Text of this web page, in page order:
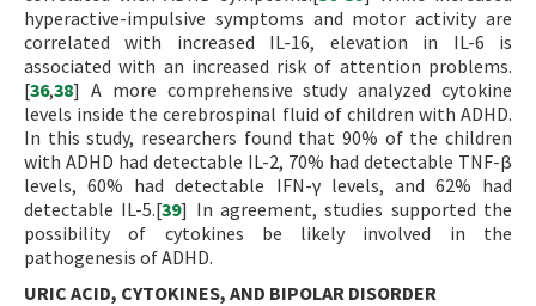
hyperactive-impulsive symptoms and motor activity are
correlated with increased IL-16, elevation in IL-6 is
associated with an increased risk of attention problems.
[36,38] A more comprehensive study analyzed cytokine
levels inside the cerebrospinal fluid of children with ADHD.
In this study, researchers found that 90% of the children
with ADHD had detectable IL-2, 70% had detectable TNF-β
levels, 60% had detectable IFN-γ levels, and 62% had
detectable IL-5.[39] In agreement, studies supported the
possibility of cytokines be likely involved in the
pathogenesis of ADHD.
URIC ACID, CYTOKINES, AND BIPOLAR DISORDER